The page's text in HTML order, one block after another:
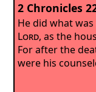
2 Chronicles
He did what
Lord, as the
For after the
were his